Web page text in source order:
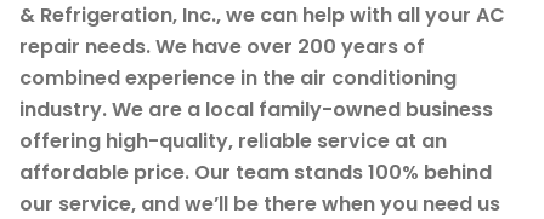
& Refrigeration, Inc., we can help with all your AC
repair needs. We have over 200 years of
combined experience in the air conditioning
industry. We are a local family-owned business
offering high-quality, reliable service at an
affordable price. Our team stands 100% behind
our service, and we’ll be there when you need us